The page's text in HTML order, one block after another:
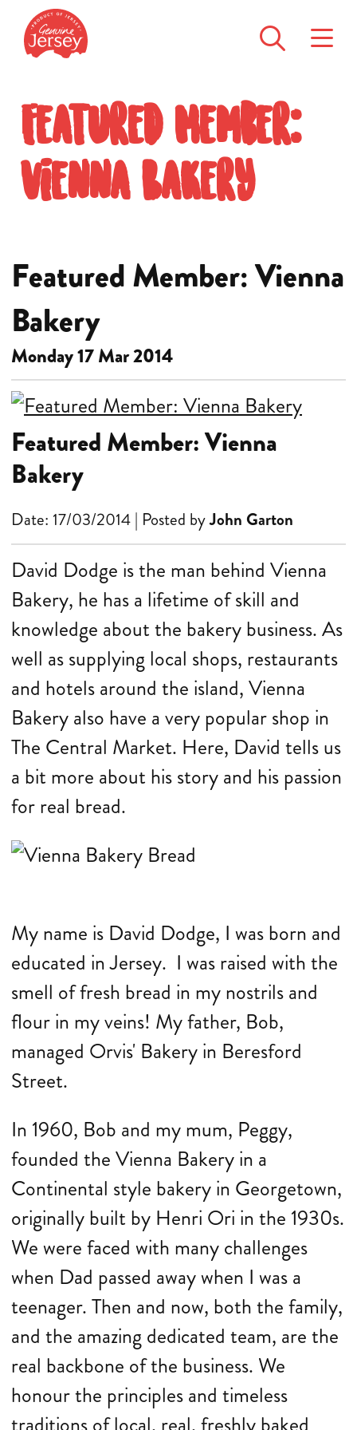
Featured Member:
Vienna Bakery
Featured Member: Vienna
Bakery
Monday 17 Mar 2014
Featured Member: Vienna
Bakery
Date: 17/03/2014 | Posted byJohn Garton
David Dodge is the man behind Vienna
Bakery, he has a lifetime of skill and
knowledge about the bakery business. As
well as supplying local shops, restaurants
and hotels around the island, Vienna
Bakery also have a very popular shop in
The Central Market. Here, David tells us
a bit more about his story and his passion
for real bread.
My name is David Dodge, I was born and
educated in Jersey. I was raised with the
smell of fresh bread in my nostrils and
flour in my veins! My father, Bob,
managed Orvis' Bakery in Beresford
Street.
In 1960, Bob and my mum, Peggy,
founded the Vienna Bakery in a
Continental style bakery in Georgetown,
originally built by Henri Ori in the 1930s.
We were faced with many challenges
when Dad passed away when I was a
teenager. Then and now, both the family,
and the amazing dedicated team, are the
real backbone of the business. We
honour the principles and timeless